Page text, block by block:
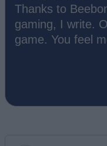
Thanks to
gaming, I write.
game. You feel